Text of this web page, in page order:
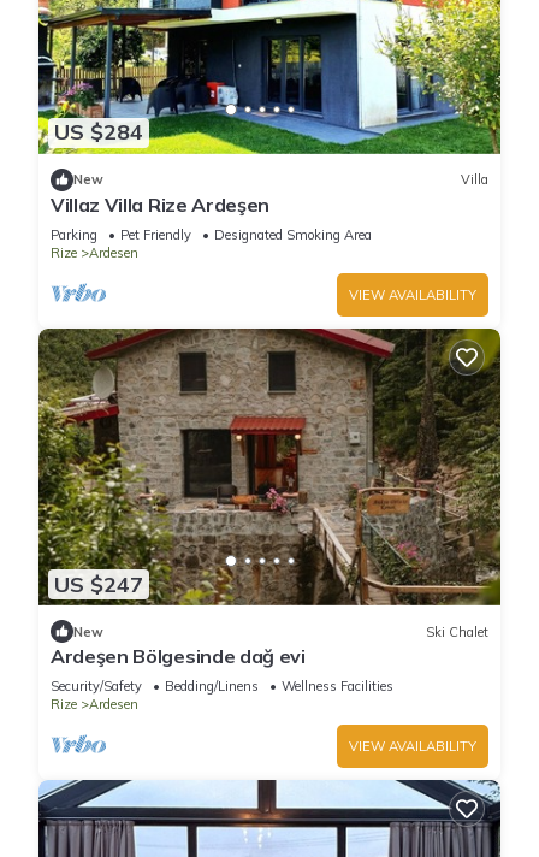
US $284
New Villa
Villaz Villa Rize Ardeşen
Parking Pet Friendly
Designated Smoking Area
Rize
Ardesen
VIEW AVAILABILITY
US $247
New Ski Chalet
Ardeşen Bölgesinde dağ evi
Security/Safety Bedding/Linens
Wellness Facilities
Rize
Ardesen
VIEW AVAILABILITY